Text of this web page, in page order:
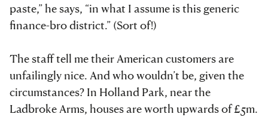
paste,” he says, “in what I assume is this generic
finance-bro district.” (Sort of!)
The staff tell me their American customers are
unfailingly nice. And who wouldn’t be, given the
circumstances? In Holland Park, near the
Ladbroke Arms, houses are worth upwards of £5m.